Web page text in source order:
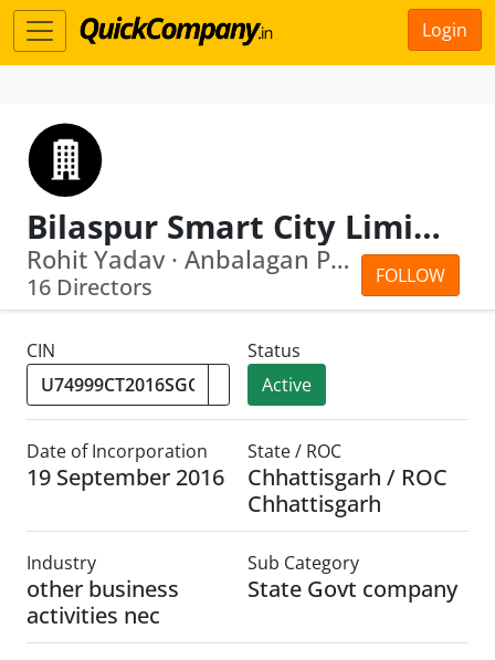
Login
Bilaspur Smart City Limited
FOLLOW
Rohit Yadav · Anbalagan Ponnusamy
16 Directors
CIN
Status
Active
Date of Incorporation
19 September 2016
State / ROC
Chhattisgarh / ROC
Chhattisgarh
Industry
other business
activities nec
Sub Category
State Govt company